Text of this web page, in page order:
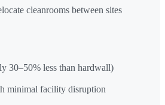
cleanrooms between sites
30–50% less than hardwall)
minimal facility disruption